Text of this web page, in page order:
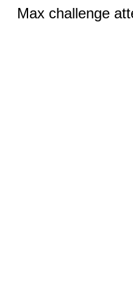
Max challenge